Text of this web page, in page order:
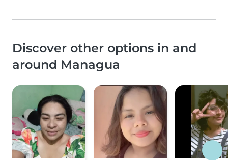
Discover other options in and
around Managua